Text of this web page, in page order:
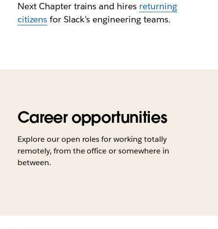
Next Chapter trains and hires returning
citizensfor Slack’s engineering teams.
Career opportunities
Explore our open roles for working totally
remotely, from the office or somewhere in
between.